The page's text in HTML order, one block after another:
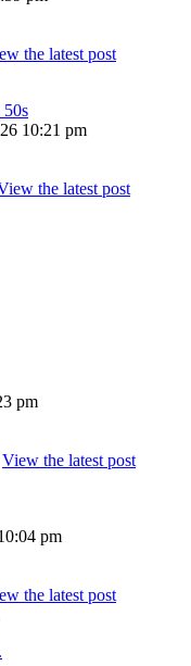
the latest post
50s
10:21 pm
the latest post
pm
View the latest post
pm
the latest post